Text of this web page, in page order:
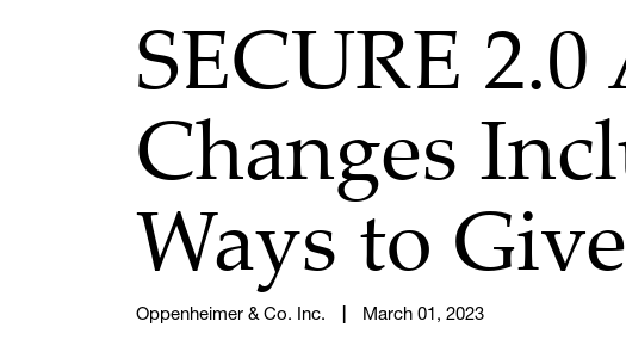
SECURE 2.0
Changes
Ways to
Oppenheimer & Co. Inc. March 01, 2023